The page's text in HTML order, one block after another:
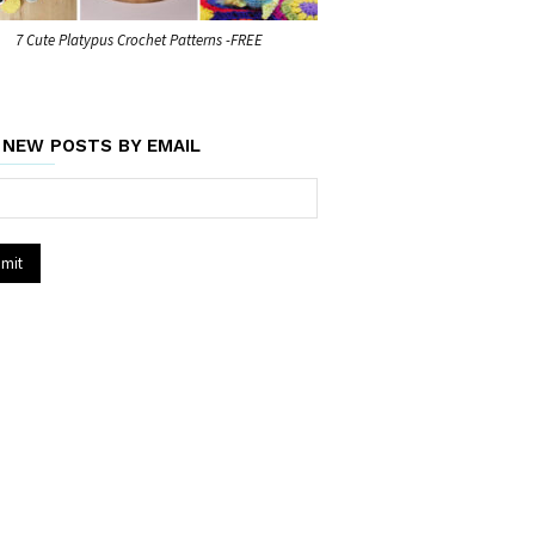
7 Cute Platypus Crochet Patterns -FREE
POSTS BY EMAIL